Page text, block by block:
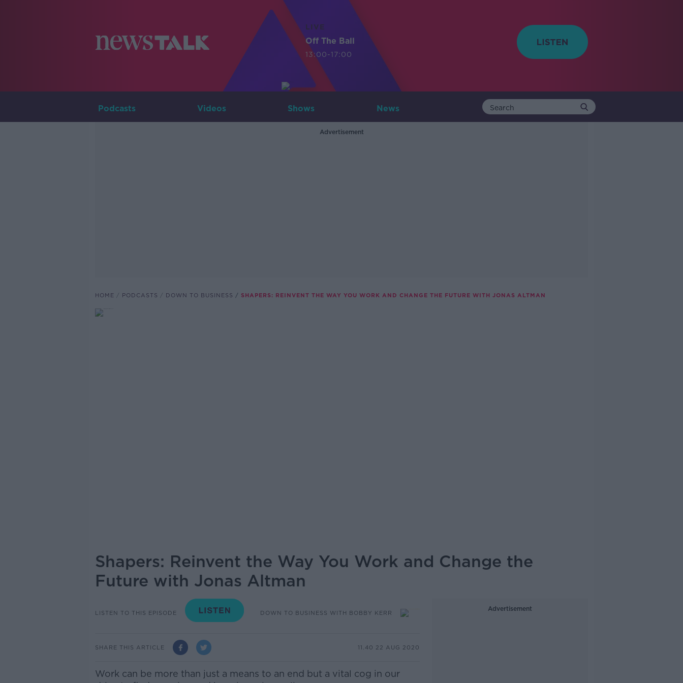
LIVE
Off The Ball
13:00-17:00
Podcasts Videos Shows News
Advertisement
HOME PODCASTS DOWN TO BUSINESS SHAPERS: REINVENT THE WAY YOU WORK AND CHANGE THE FUTURE WITH JONAS ALTMAN
Shapers: Reinvent the Way You Work and Change the
Future with Jonas Altman
LISTEN TO THIS EPISODE DOWN TO BUSINESS WITH BOBBY KERR
SHARE THIS ARTICLE 11.40 22 AUG 2020
Work can be more than just a means to an end but a vital cog in our
Advertisement